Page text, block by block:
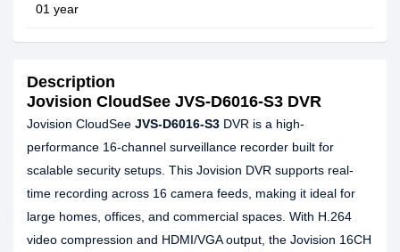
01 year
Description
Jovision CloudSee JVS-D6016-S3 DVR
Jovision CloudSee JVS-D6016-S3 DVR is a high-
performance 16-channel surveillance recorder built for
scalable security setups. This Jovision DVR supports real-
time recording across 16 camera feeds, making it ideal for
large homes, offices, and commercial spaces. With H.264
video compression and HDMI/VGA output, the Jovision 16CH